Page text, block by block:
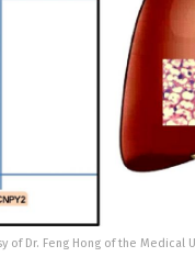
Dr. Feng Hong of the Medical